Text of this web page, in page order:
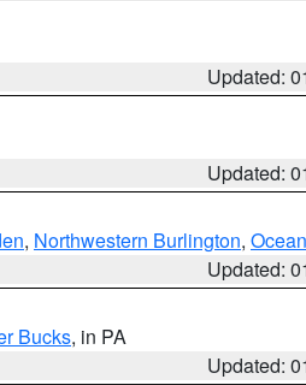
Updated:
Updated:
, Northwestern Burlington, Ocean
Updated:
Bucks, in PA
Updated: